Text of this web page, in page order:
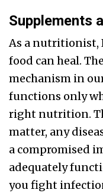
Supplements
As a nutritionist,
food can heal.
mechanism in
functions only
right nutrition.
matter, any
a compromised
adequately
you fight